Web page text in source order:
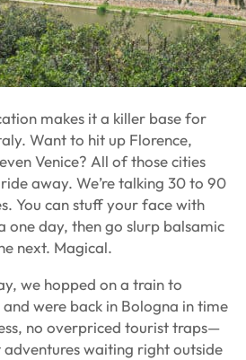
makes it a killer base for
Want to hit up Florence,
Venice? All of those cities
away. We’re talking 30 to 90
You can stuff your face with
one day, then go slurp balsamic
next. Magical.
we hopped on a train to
were back in Bologna in time
no overpriced tourist traps—
adventures waiting right outside